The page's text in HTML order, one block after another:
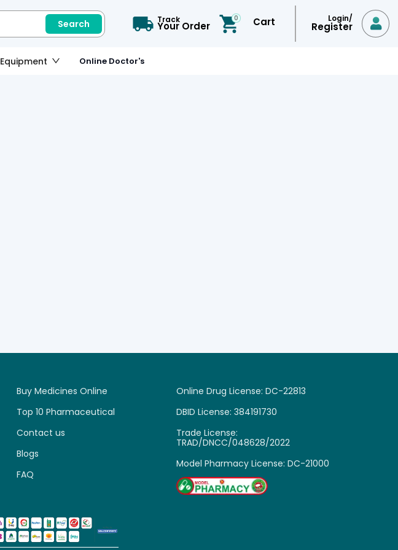
Search Track
Your Order
0 Cart Login/
Register 
Equipment Online Doctor's
Buy Medicines Online
Top 10 Pharmaceutical
Contact us
Blogs
FAQ
Online Drug License: DC-22813
DBID License: 384191730
Trade License:
TRAD/DNCC/048628/2022
Model Pharmacy License: DC-21000